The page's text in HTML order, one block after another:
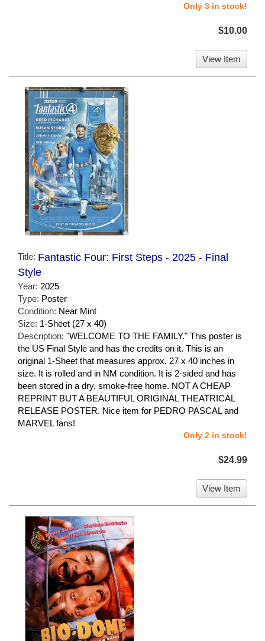
Only 3 in stock!
$10.00
View Item
Title: Fantastic Four: First Steps - 2025 - Final
Style
Year: 2025
Type: Poster
Condition: Near Mint
Size: 1-Sheet (27 x 40)
Description: "WELCOME TO THE FAMILY." This poster is
the US Final Style and has the credits on it. This is an
original 1-Sheet that measures approx. 27 x 40 inches in
size. It is rolled and in NM condition. It is 2-sided and has
been stored in a dry, smoke-free home. NOT A CHEAP
REPRINT BUT A BEAUTIFUL ORIGINAL THEATRICAL
RELEASE POSTER. Nice item for PEDRO PASCAL and
MARVEL fans!
Only 2 in stock!
$24.99
View Item